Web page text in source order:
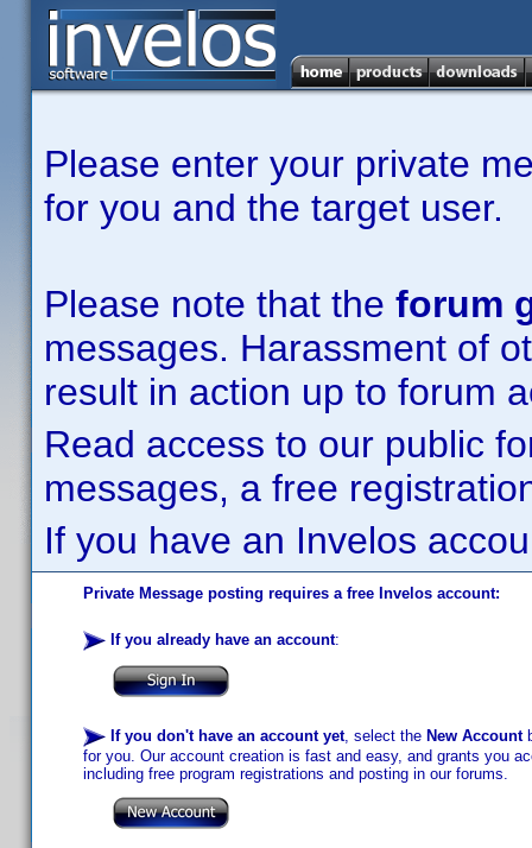
Please enter your private
for you and the target user.
Please note that the forum
messages. Harassment of
result in action up to forum
Read access to our public
messages, a free
If you have an Invelos
Private Message posting requires a free Invelos account:
If you already have an account:
If you don't have an account yet, select the New Account
for you. Our account creation is fast and easy, and grants you
including free program registrations and posting in our forums.